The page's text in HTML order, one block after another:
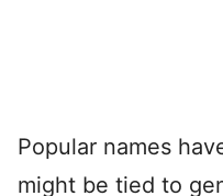
Popular names
might be tied to